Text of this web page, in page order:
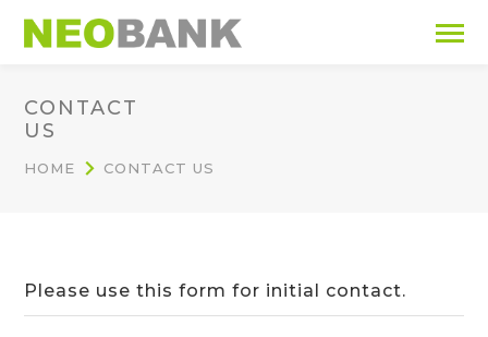
CONTACT
US
HOME CONTACT US
Please use this form for initial contact.